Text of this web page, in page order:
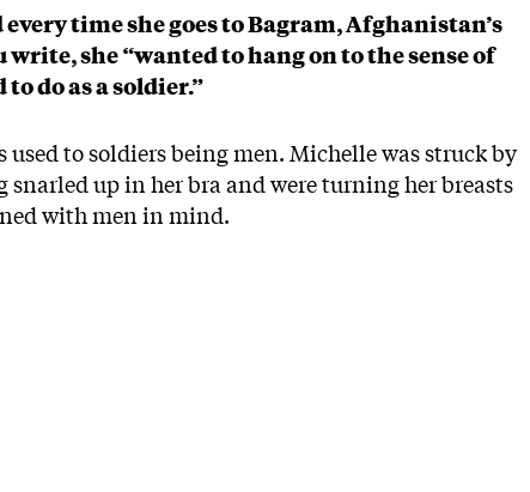
time she goes to Bagram, Afghanistan’s
she “wanted to hang on to the sense of
do as a soldier.”
to soldiers being men. Michelle was struck by
up in her bra and were turning her breasts
with men in mind.